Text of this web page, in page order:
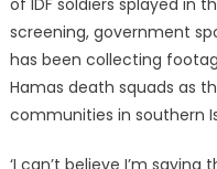
of IDF soldiers splayed in
screening, government
has been collecting
Hamas death squads as
communities in southern